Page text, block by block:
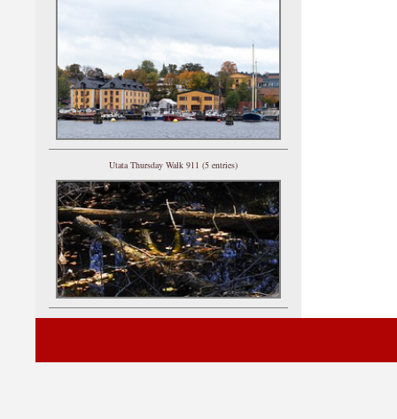
Utata Thursday Walk 911 (5 entries)